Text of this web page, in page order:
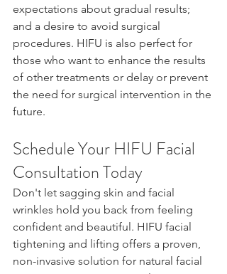
expectations about gradual results;
and a desire to avoid surgical
procedures. HIFU is also perfect for
those who want to enhance the results
of other treatments or delay or prevent
the need for surgical intervention in the
future.
Schedule Your HIFU Facial
Consultation Today
Don't let sagging skin and facial
wrinkles hold you back from feeling
confident and beautiful. HIFU facial
tightening and lifting offers a proven,
non-invasive solution for natural facial